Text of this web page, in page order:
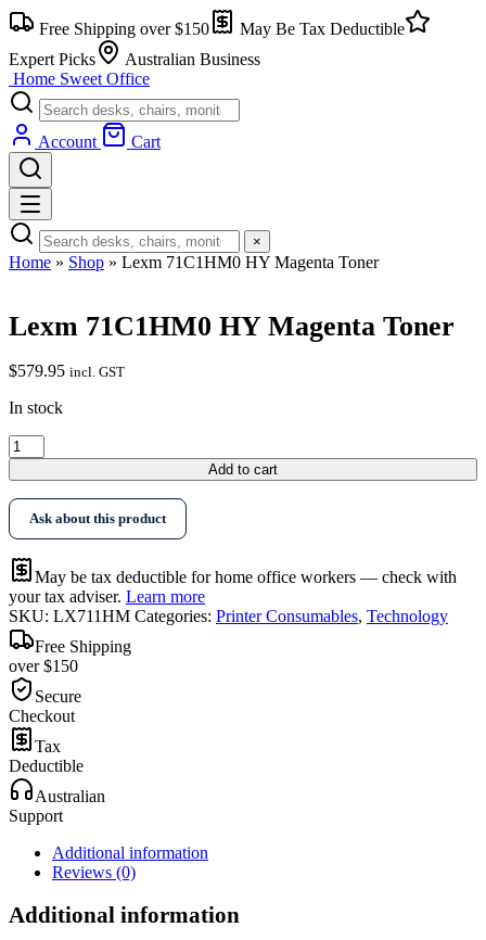
Skip
to
content
Free Shipping over $150
May Be Tax Deductible
Expert Picks
Australian Business
Home Sweet Office
Account Cart
×
Home » Shop » Lexm 71C1HM0 HY Magenta Toner
Lexm 71C1HM0 HY Magenta Toner
$579.95 incl. GST
In stock
Lexm
71C1HM0
HY
Magenta
Toner
quantity
Add to cart
Ask about this product
May be tax deductible for home office workers — check with
your tax adviser. Learn more
SKU: LX711HM Categories: Printer Consumables, Technology
Free Shipping
over $150
Secure
Checkout
Tax
Deductible
Australian
Support
Additional information
Reviews (0)
Additional information